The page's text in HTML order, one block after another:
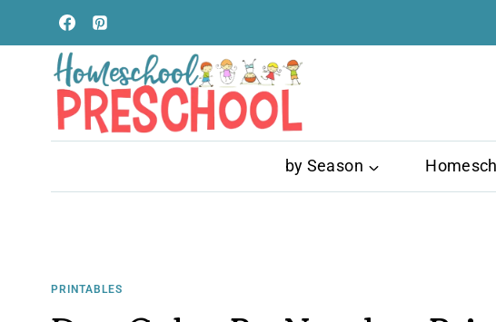
to
content
by Season
PRINTABLES